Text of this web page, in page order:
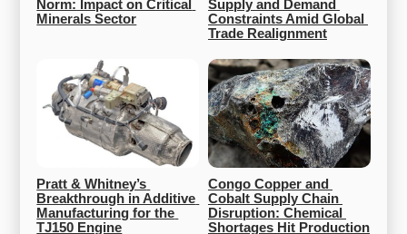
Norm: Impact on Critical
Minerals Sector
Supply and Demand
Constraints Amid Global
Trade Realignment
Pratt & Whitney’s
Breakthrough in Additive
Manufacturing for the
TJ150 Engine
Congo Copper and
Cobalt Supply Chain
Disruption: Chemical
Shortages Hit Production